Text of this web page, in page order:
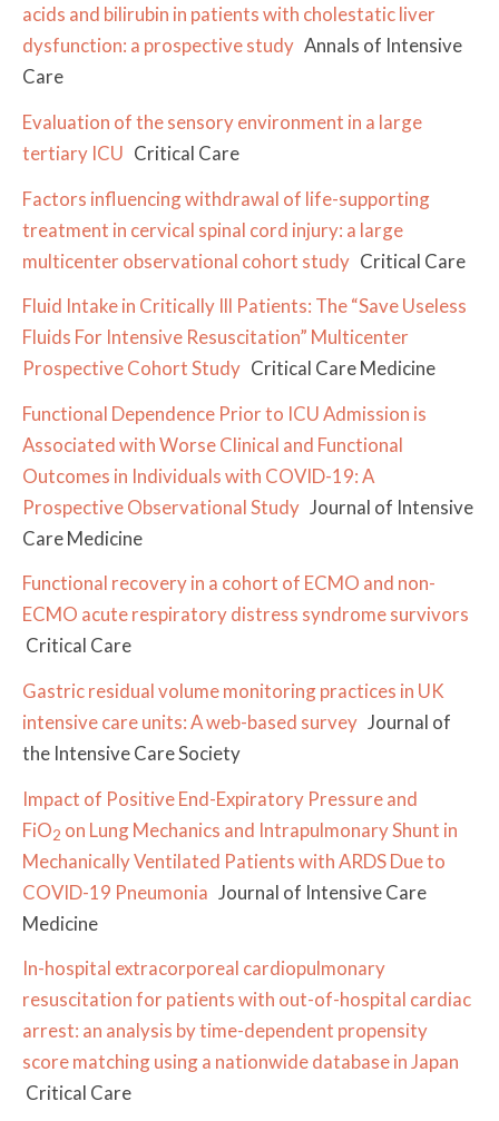
acids and bilirubin in patients with cholestatic liver
dysfunction: a prospective study Annals of Intensive
Care
Evaluation of the sensory environment in a large
tertiary ICU Critical Care
Factors influencing withdrawal of life-supporting
treatment in cervical spinal cord injury: a large
multicenter observational cohort study Critical Care
Fluid Intake in Critically Ill Patients: The “Save Useless
Fluids For Intensive Resuscitation” Multicenter
Prospective Cohort Study Critical Care Medicine
Functional Dependence Prior to ICU Admission is
Associated with Worse Clinical and Functional
Outcomes in Individuals with COVID-19: A
Prospective Observational Study Journal of Intensive
Care Medicine
Functional recovery in a cohort of ECMO and non-
ECMO acute respiratory distress syndrome survivors
Critical Care
Gastric residual volume monitoring practices in UK
intensive care units: A web-based survey Journal of
the Intensive Care Society
Impact of Positive End-Expiratory Pressure and
FiO2 on Lung Mechanics and Intrapulmonary Shunt in
Mechanically Ventilated Patients with ARDS Due to
COVID-19 Pneumonia Journal of Intensive Care
Medicine
In-hospital extracorporeal cardiopulmonary
resuscitation for patients with out-of-hospital cardiac
arrest: an analysis by time-dependent propensity
score matching using a nationwide database in Japan
Critical Care